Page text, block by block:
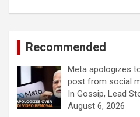
Recommended
Meta apologizes
post from social
In Gossip, Lead
August 6, 2026